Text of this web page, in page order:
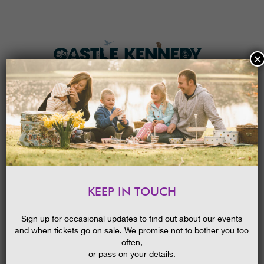
MENU
HOME
23/06/2016
BLOG
KEEP IN TOUCH
Sign up for occasional updates to find out about our events
and when tickets go on sale. We promise not to bother you too
often,
or pass on your details.
×